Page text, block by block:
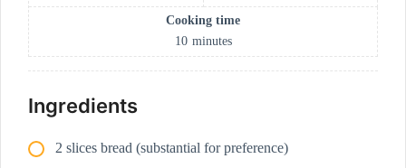
Cooking time
10 minutes
Ingredients
2 slices bread (substantial for preference)